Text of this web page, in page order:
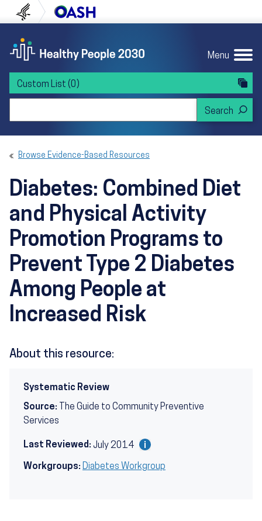
to content
to navigation U.S. Department of Health and Human
Menu
Custom List (0)
Browse Evidence-Based Resources
Diabetes: Combined Diet
and Physical Activity
Promotion Programs to
Prevent Type 2 Diabetes
Among People at
Increased Risk
About this resource:
Systematic Review
Source: The Guide to Community Preventive
Services
Last Reviewed: July 2014
Workgroups: Diabetes Workgroup